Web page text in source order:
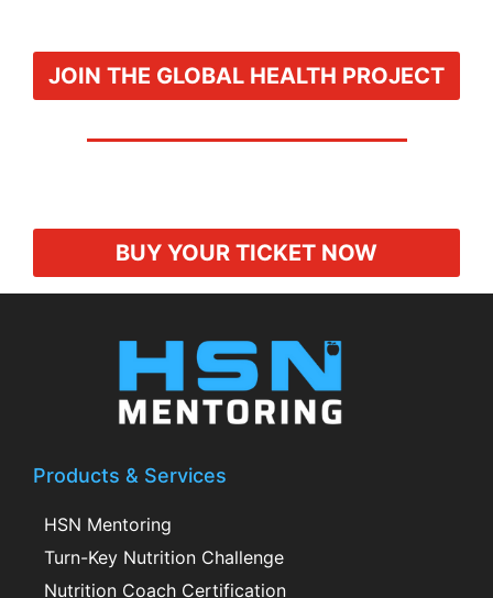
JOIN THE GLOBAL HEALTH PROJECT
BUY YOUR TICKET NOW
Products & Services
HSN Mentoring
Turn-Key Nutrition Challenge
Nutrition Coach Certification